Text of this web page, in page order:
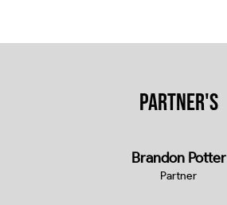
PARTNER'S
Brandon Potter
Partner